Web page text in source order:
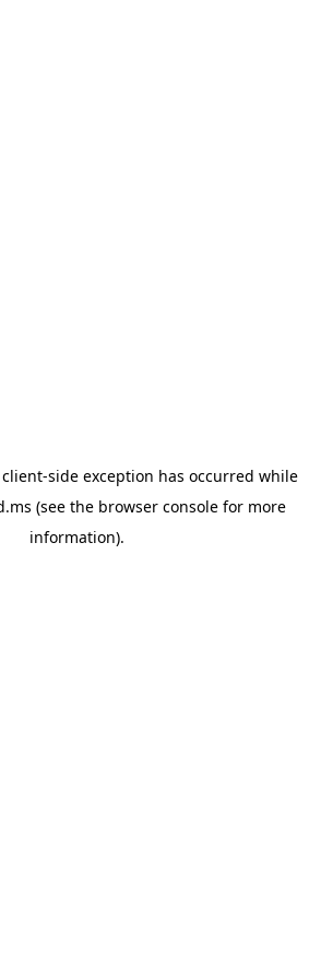
client-side exception has occurred while
(see the browser console for more
information).